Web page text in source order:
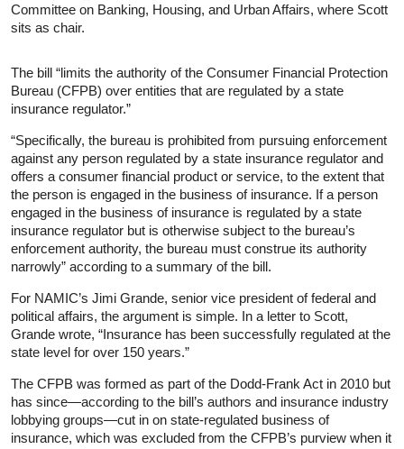
Committee on Banking, Housing, and Urban Affairs, where Scott
sits as chair.
The bill “limits the authority of the Consumer Financial Protection
Bureau (CFPB) over entities that are regulated by a state
insurance regulator.”
“Specifically, the bureau is prohibited from pursuing enforcement
against any person regulated by a state insurance regulator and
offers a consumer financial product or service, to the extent that
the person is engaged in the business of insurance. If a person
engaged in the business of insurance is regulated by a state
insurance regulator but is otherwise subject to the bureau’s
enforcement authority, the bureau must construe its authority
narrowly” according to a summary of the bill.
For NAMIC’s Jimi Grande, senior vice president of federal and
political affairs, the argument is simple. In a letter to Scott,
Grande wrote, “Insurance has been successfully regulated at the
state level for over 150 years.”
The CFPB was formed as part of the Dodd-Frank Act in 2010 but
has since—according to the bill’s authors and insurance industry
lobbying groups—cut in on state-regulated business of
insurance, which was excluded from the CFPB’s purview when it